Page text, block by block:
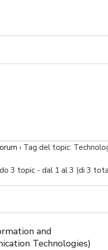
› Tag del topic:
3 topic - dal 1 al 3 (di 3
and
Technologies)